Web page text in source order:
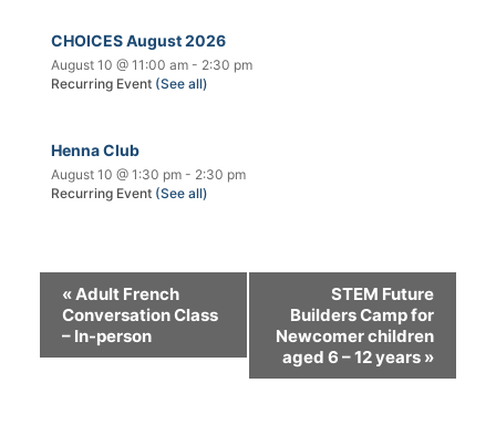
CHOICES August 2026
August 10 @ 11:00 am - 2:30 pm
Recurring Event (See all)
Henna Club
August 10 @ 1:30 pm - 2:30 pm
Recurring Event (See all)
«Adult French
Conversation Class
– In-person
STEM Future
Builders Camp for
Newcomer children
aged 6 – 12 years »